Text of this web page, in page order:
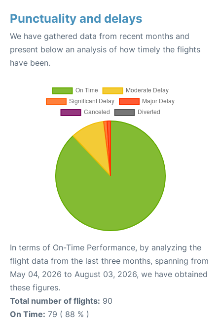
Punctuality and delays
We have gathered data from recent months and
present below an analysis of how timely the flights
have been.
In terms of On-Time Performance, by analyzing the
flight data from the last three months, spanning from
May 04, 2026 to August 03, 2026, we have obtained
these figures.
Total number of flights: 90
On Time: 79 ( 88 % )